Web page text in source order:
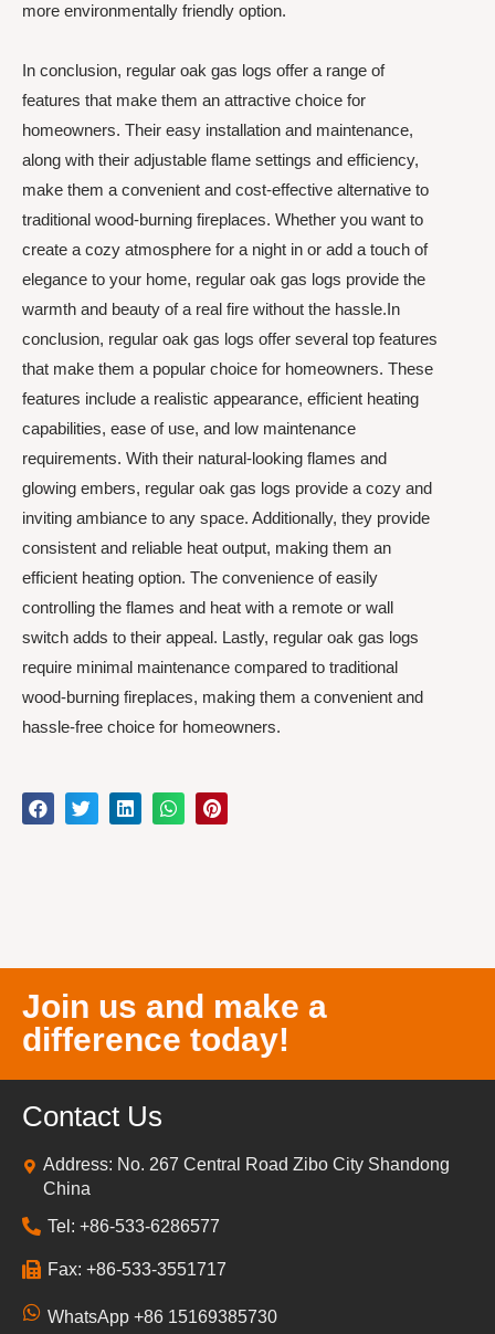
more environmentally friendly option.
In conclusion, regular oak gas logs offer a range of
features that make them an attractive choice for
homeowners. Their easy installation and maintenance,
along with their adjustable flame settings and efficiency,
make them a convenient and cost-effective alternative to
traditional wood-burning fireplaces. Whether you want to
create a cozy atmosphere for a night in or add a touch of
elegance to your home, regular oak gas logs provide the
warmth and beauty of a real fire without the hassle.In
conclusion, regular oak gas logs offer several top features
that make them a popular choice for homeowners. These
features include a realistic appearance, efficient heating
capabilities, ease of use, and low maintenance
requirements. With their natural-looking flames and
glowing embers, regular oak gas logs provide a cozy and
inviting ambiance to any space. Additionally, they provide
consistent and reliable heat output, making them an
efficient heating option. The convenience of easily
controlling the flames and heat with a remote or wall
switch adds to their appeal. Lastly, regular oak gas logs
require minimal maintenance compared to traditional
wood-burning fireplaces, making them a convenient and
hassle-free choice for homeowners.
Join us and make a
difference today!
Contact Us
Address: No. 267 Central Road Zibo City Shandong
China
Tel: +86-533-6286577
Fax: +86-533-3551717
WhatsApp +86 15169385730